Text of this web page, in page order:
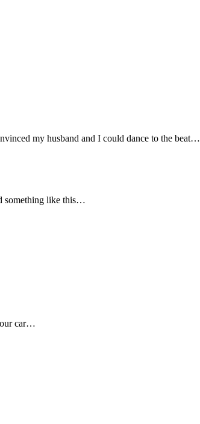
my husband and I could dance to the beat…
something like this…
our car…